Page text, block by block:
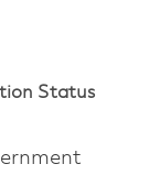
Status